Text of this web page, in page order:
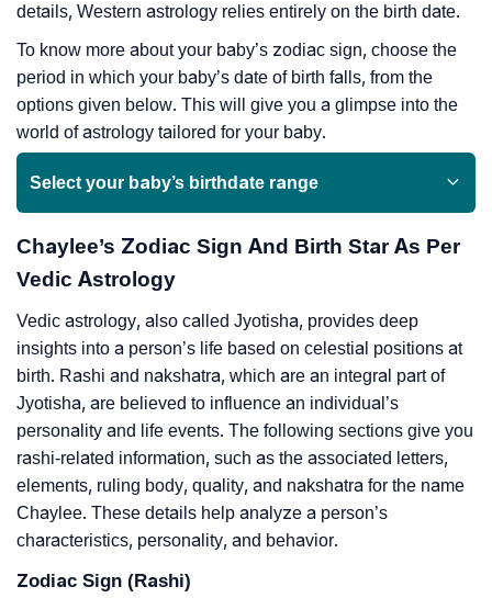
details, Western astrology relies entirely on the birth date.
To know more about your baby’s zodiac sign, choose the
period in which your baby’s date of birth falls, from the
options given below. This will give you a glimpse into the
world of astrology tailored for your baby.
Select your baby’s birthdate range
Chaylee’s Zodiac Sign And Birth Star As Per
Vedic Astrology
Vedic astrology, also called Jyotisha, provides deep
insights into a person’s life based on celestial positions at
birth. Rashi and nakshatra, which are an integral part of
Jyotisha, are believed to influence an individual’s
personality and life events. The following sections give you
rashi-related information, such as the associated letters,
elements, ruling body, quality, and nakshatra for the name
Chaylee. These details help analyze a person’s
characteristics, personality, and behavior.
Zodiac Sign (Rashi)